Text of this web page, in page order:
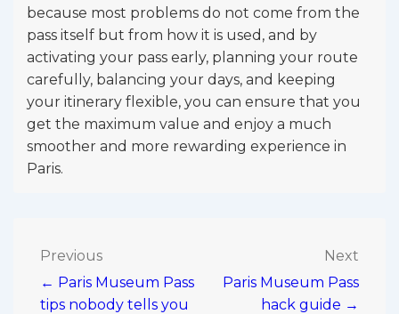
because most problems do not come from the
pass itself but from how it is used, and by
activating your pass early, planning your route
carefully, balancing your days, and keeping
your itinerary flexible, you can ensure that you
get the maximum value and enjoy a much
smoother and more rewarding experience in
Paris.
Post
navigation
Previous
← Paris Museum Pass
tips nobody tells you
Next
Paris Museum Pass
hack guide →